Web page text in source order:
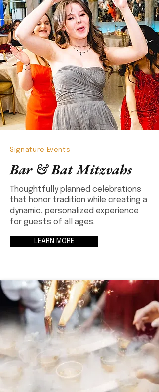
Signature Events
Bar & Bat Mitzvahs
Thoughtfully planned celebrations
that honor tradition while creating a
dynamic, personalized experience
for guests of all ages.
LEARN MORE